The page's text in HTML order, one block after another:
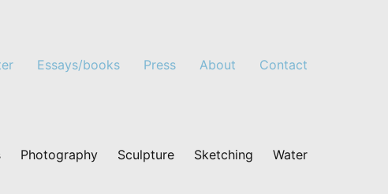
Essays/books Press About Contact
Photography Sculpture Sketching Water